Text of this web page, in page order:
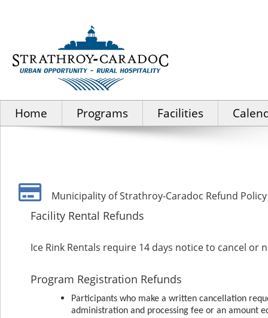
Home Programs Facilities
Municipality of Strathroy-Caradoc Refund Policy
Facility Rental Refunds
Ice Rink Rentals require 14 days notice to cancel or
Program Registration Refunds
Participants who make a written cancellation
administration and processing fee or an amount